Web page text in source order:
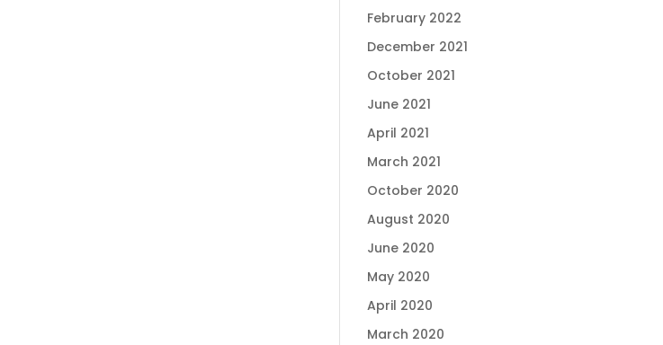
February 2022
December 2021
October 2021
June 2021
April 2021
March 2021
October 2020
August 2020
June 2020
May 2020
April 2020
March 2020